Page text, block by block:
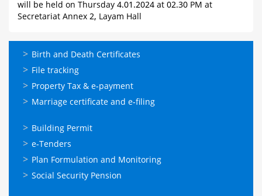
will be held on Thursday 4.01.2024 at 02.30 PM at
Secretariat Annex 2, Layam Hall
ഓണ്‍ലൈന്‍
സേവനങ്ങള്‍
Birth and Death Certificates
File tracking
Property Tax & e-payment
Marriage certificate and e-filing
ഓണ്‍ലൈന്‍
സേവനങ്ങള്‍
Building Permit
e-Tenders
Plan Formulation and Monitoring
Social Security Pension